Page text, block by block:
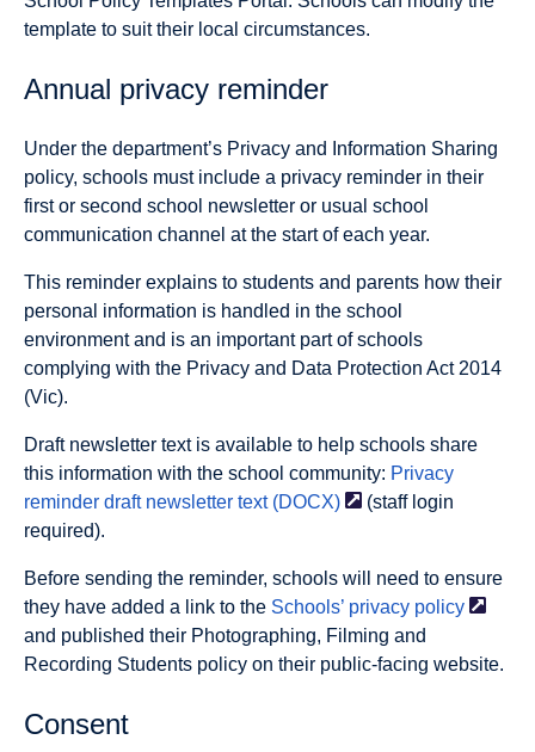
template to suit their local circumstances.
Annual privacy reminder
Under the department’s Privacy and Information Sharing
policy, schools must include a privacy reminder in their
first or second school newsletter or usual school
communication channel at the start of each year.
This reminder explains to students and parents how their
personal information is handled in the school
environment and is an important part of schools
complying with the Privacy and Data Protection Act 2014
(Vic).
Draft newsletter text is available to help schools share
this information with the school community: Privacy
reminder draft newsletter text (DOCX)
(staff login
required).
Before sending the reminder, schools will need to ensure
they have added a link to the Schools’ privacy policy
and published their Photographing, Filming and
Recording Students policy on their public-facing website.
Consent